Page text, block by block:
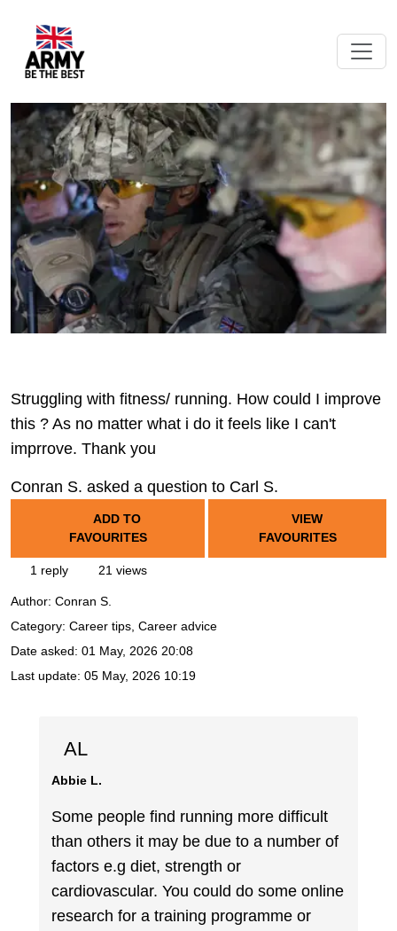
Struggling with fitness/ running. How could I improve
this ? As no matter what i do it feels like I can't
imprrove. Thank you
Conran S. asked a question to Carl S.
ADD TO
FAVOURITES
VIEW
FAVOURITES
1 reply 21 views
Author: Conran S.
Category: Career tips, Career advice
Date asked: 01 May, 2026 20:08
Last update: 05 May, 2026 10:19
AL
Abbie L.
Some people find running more difficult
than others it may be due to a number of
factors e.g diet, strength or
cardiovascular. You could do some online
research for a training programme or